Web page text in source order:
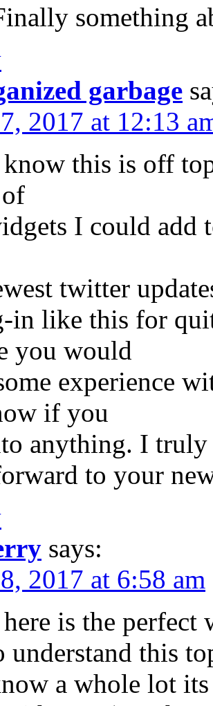
something
garbage
2017 at 12:13
this is off
I could add
twitter
in like this for
you would
experience
if you
anything. I
to your
says:
2017 at 6:58 am
is the perfect
understand this
a whole lot